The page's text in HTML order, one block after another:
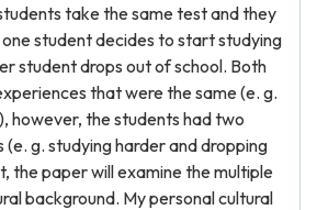
take the same test and they
student decides to start studying
student drops out of school. Both
that were the same (e. g.
however, the students had two
g. studying harder and dropping
the paper will examine the multiple
background. My personal cultural